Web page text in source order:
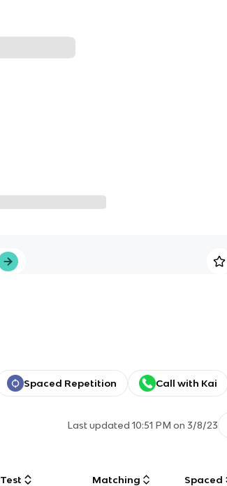
Spaced Repetition Call with Kai
Last updated10:51 PM on 3/8/23
Test Matching Spaced